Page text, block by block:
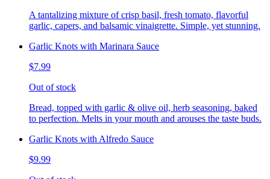
A tantalizing mixture of crisp basil, fresh tomato, flavorful
garlic, capers, and balsamic vinaigrette. Simple, yet stunning.
Garlic Knots with Marinara Sauce
$7.99
Out of stock
Bread, topped with garlic & olive oil, herb seasoning, baked
to perfection. Melts in your mouth and arouses the taste buds.
Garlic Knots with Alfredo Sauce
$9.99